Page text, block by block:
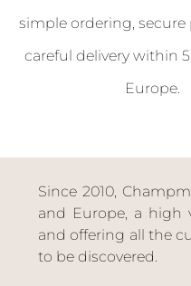
simple ordering, secure
careful delivery within 5
Europe.
Since 2010,
and Europe, a high
and offering all the
to be discovered.